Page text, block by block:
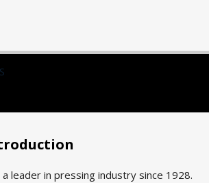
leader in pressing industry since 1928.